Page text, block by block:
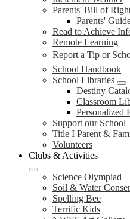
Parents' Bill of
Parents'
Read to Achieve
Remote Learning
Report a Tip or
School Handbook
School Libraries
Destiny
Classroom
Personalized
Support our School
Title I Parent &
Volunteers
Clubs & Activities
Science Olympiad
Soil & Water
Spelling Bee
Terrific Kids